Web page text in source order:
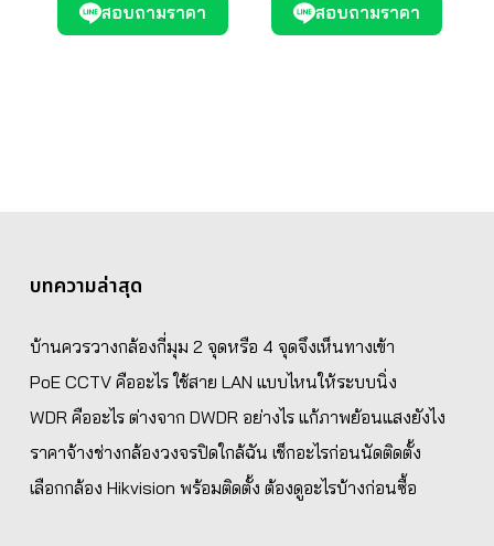
สอบถามราคา สอบถามราคา
บทความล่าสุด
บ้านควรวางกล้องกี่มุม 2 จุดหรือ 4 จุดจึงเห็นทางเข้า
PoE CCTV คืออะไร ใช้สาย LAN แบบไหนให้ระบบนิ่ง
WDR คืออะไร ต่างจาก DWDR อย่างไร แก้ภาพย้อนแสงยังไง
ราคาจ้างช่างกล้องวงจรปิดใกล้ฉัน เช็กอะไรก่อนนัดติดตั้ง
เลือกกล้อง Hikvision พร้อมติดตั้ง ต้องดูอะไรบ้างก่อนซื้อ